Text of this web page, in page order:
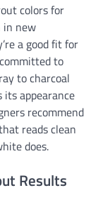
colors for
in new
a good fit for
to
to charcoal
appearance
recommend
reads clean
does.
Results